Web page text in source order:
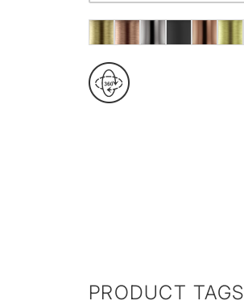
PRODUCT TAGS